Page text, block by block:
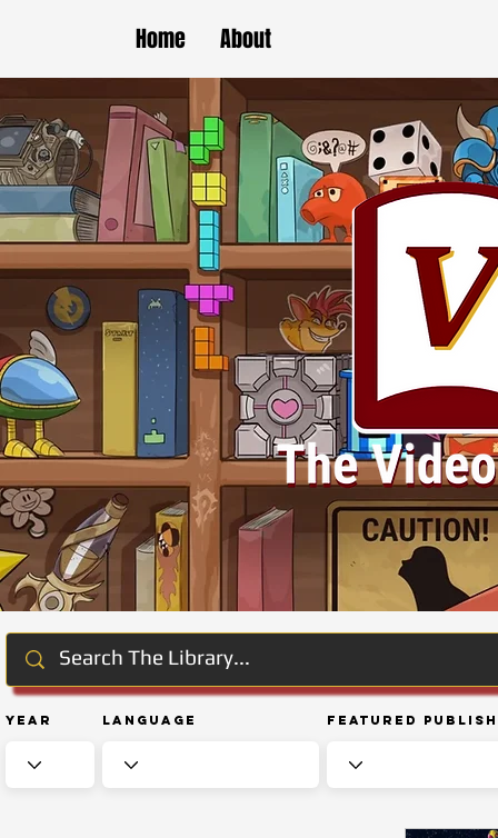
Home About
Year Language Featured